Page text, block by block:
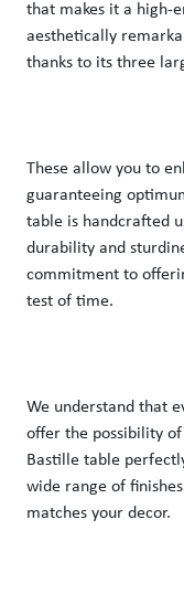
that makes it a high-
aesthetically
thanks to its three
These allow you to
guaranteeing
table is handcrafted
durability and
commitment to
test of time.
We understand that
offer the possibility
Bastille table
wide range of
matches your decor.